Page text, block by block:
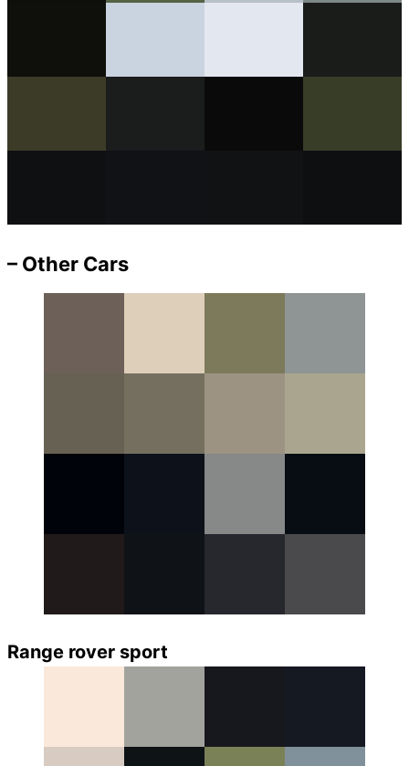
– Other Cars
Range rover sport